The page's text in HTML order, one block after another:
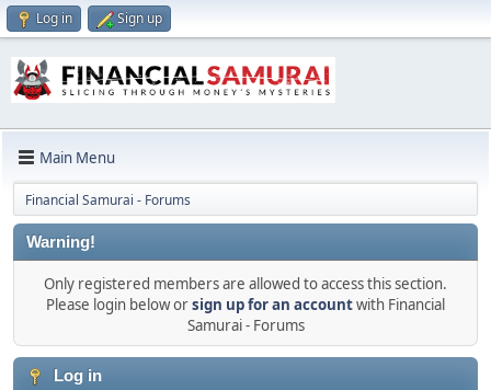
Log in Sign up
Main Menu
Financial Samurai - Forums
Warning!
Only registered members are allowed to access this section.
Please login below orsign up for an accountwith Financial
Samurai - Forums
Log in